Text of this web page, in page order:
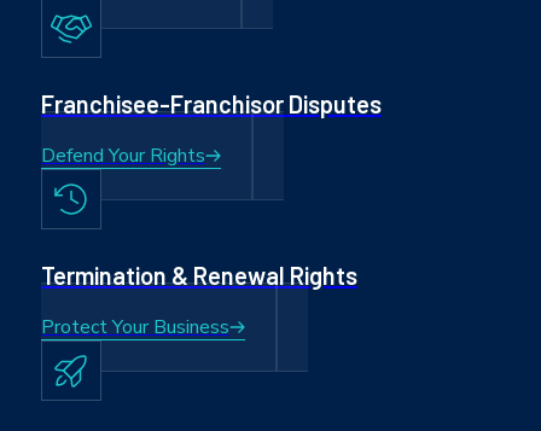
Franchisee-Franchisor Disputes
Defend Your Rights
Termination & Renewal Rights
Protect Your Business